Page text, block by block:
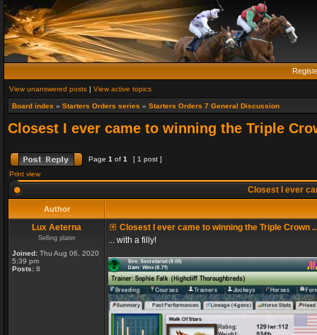
View unanswered posts | View active topics
Board index » Starters Orders series » Starters Orders 7 General Discussion
Closest I ever came to winning the Triple
Page 1 of 1
[ 1 post ]
Print view
Closest I ever
Author
Lux Aeterna
Selling plater
Joined: Thu Aug 06, 2020
5:39 pm
Posts: 8
Closest I ever came to winning the Triple Crown
... with a filly!